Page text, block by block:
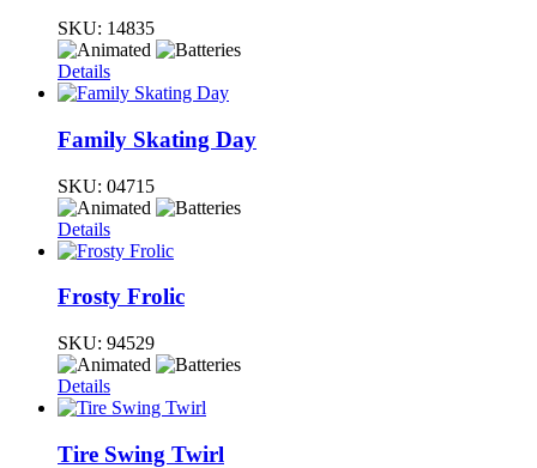
SKU: 14835
Details
Family Skating Day
SKU: 04715
Details
Frosty Frolic
SKU: 94529
Details
Tire Swing Twirl